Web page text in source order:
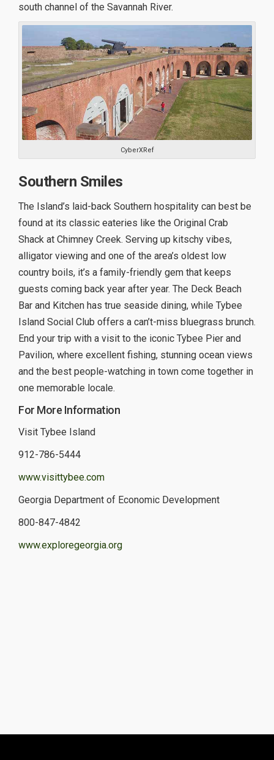
south channel of the Savannah River.
CyberXRef
Southern Smiles
The Island’s laid-back Southern hospitality can best be
found at its classic eateries like the Original Crab
Shack at Chimney Creek. Serving up kitschy vibes,
alligator viewing and one of the area’s oldest low
country boils, it’s a family-friendly gem that keeps
guests coming back year after year. The Deck Beach
Bar and Kitchen has true seaside dining, while Tybee
Island Social Club offers a can’t-miss bluegrass brunch.
End your trip with a visit to the iconic Tybee Pier and
Pavilion, where excellent fishing, stunning ocean views
and the best people-watching in town come together in
one memorable locale.
For More Information
Visit Tybee Island
912-786-5444
www.visittybee.com
Georgia Department of Economic Development
800-847-4842
www.exploregeorgia.org